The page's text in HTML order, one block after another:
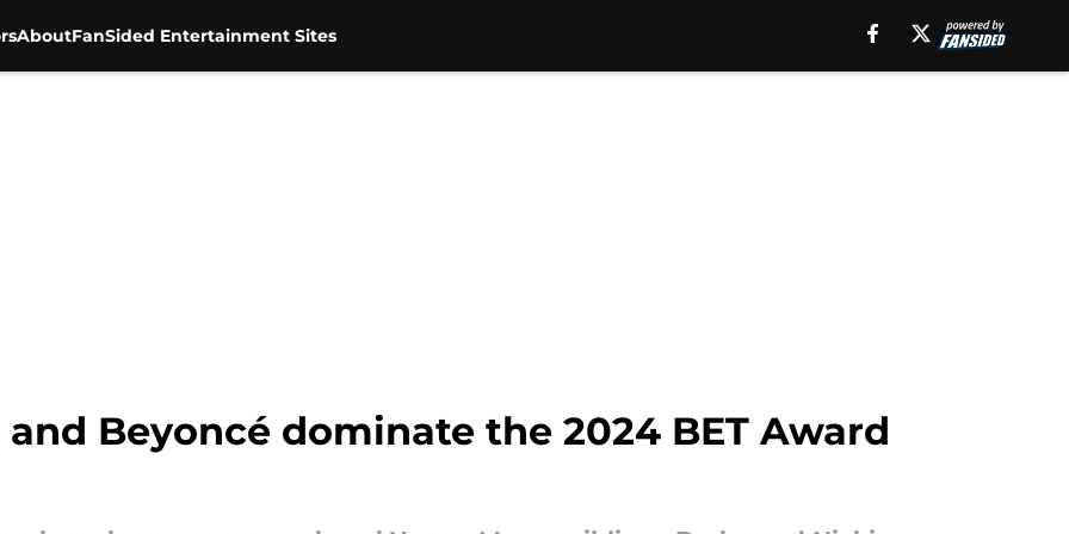
AboutFanSided Entertainment Sites
Beyoncé dominate the 2024 BET Award